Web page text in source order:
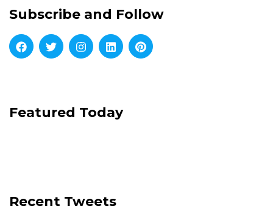
Subscribe and Follow
Featured Today
Recent Tweets